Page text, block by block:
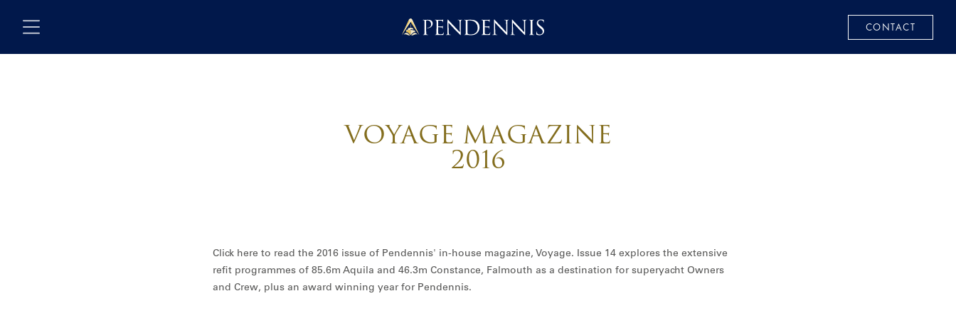
Skip to main content Pendennis CONTACT
VOYAGE MAGAZINE
2016
Click here to read the 2016 issue of Pendennis' in-house magazine, Voyage. Issue 14 explores the extensive
refit programmes of 85.6m Aquila and 46.3m Constance, Falmouth as a destination for superyacht Owners
and Crew, plus an award winning year for Pendennis.